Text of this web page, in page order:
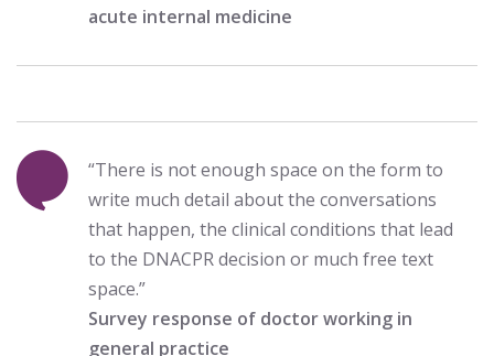
acute internal medicine
“There is not enough space on the form to
write much detail about the conversations
that happen, the clinical conditions that lead
to the DNACPR decision or much free text
space.”
Survey response of doctor working in
general practice